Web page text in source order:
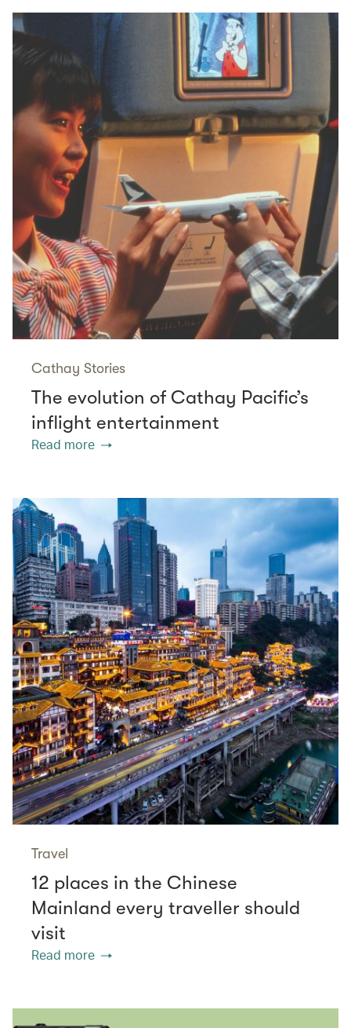
Cathay Stories
The evolution of Cathay Pacific’s
inflight entertainment
Read more
Travel
12 places in the Chinese
Mainland every traveller should
visit
Read more